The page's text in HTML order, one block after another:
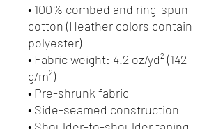
• 100% combed and ring-spun
cotton (Heather colors contain
polyester)
• Fabric weight: 4.2 oz/yd² (142
g/m²)
• Pre-shrunk fabric
• Side-seamed construction